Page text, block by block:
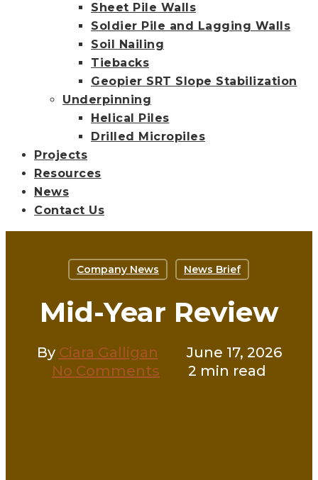
Sheet Pile Walls
Soldier Pile and Lagging Walls
Soil Nailing
Tiebacks
Geopier SRT Slope Stabilization
Underpinning
Helical Piles
Drilled Micropiles
Projects
Resources
News
Contact Us
Company News News Brief
Mid-Year Review
By Ciara Galligan
June 17, 2026
No Comments
2 min read